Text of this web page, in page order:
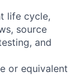
life cycle,
source
and
or equivalent